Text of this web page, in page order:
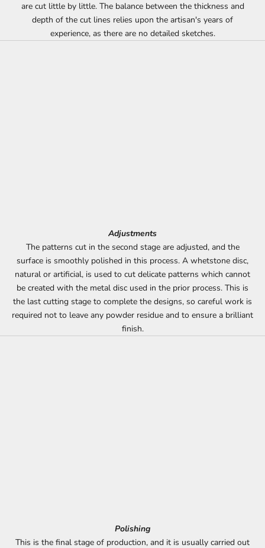
are cut little by little. The balance between the thickness and
depth of the cut lines relies upon the artisan's years of
experience, as there are no detailed sketches.
Adjustments
The patterns cut in the second stage are adjusted, and the
surface is smoothly polished in this process. A whetstone disc,
natural or artificial, is used to cut delicate patterns which cannot
be created with the metal disc used in the prior process. This is
the last cutting stage to complete the designs, so careful work is
required not to leave any powder residue and to ensure a brilliant
finish.
Polishing
This is the final stage of production, and it is usually carried out